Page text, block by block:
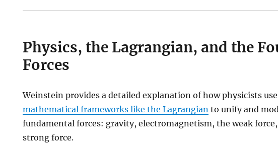
Physics, the Lagrangian, and the
Forces
Weinstein provides a detailed explanation of how physicists use
mathematical frameworks like the Lagrangian to unify and
fundamental forces: gravity, electromagnetism, the weak
strong force.